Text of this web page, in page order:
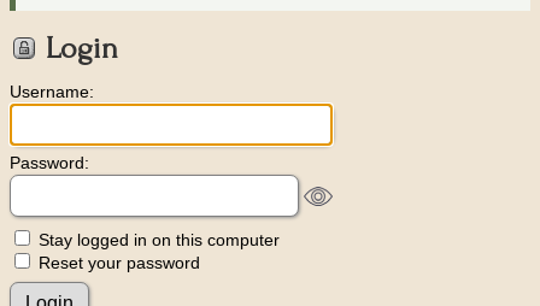
Login
Username:
Password:
Stay logged in on this computer
Reset your password